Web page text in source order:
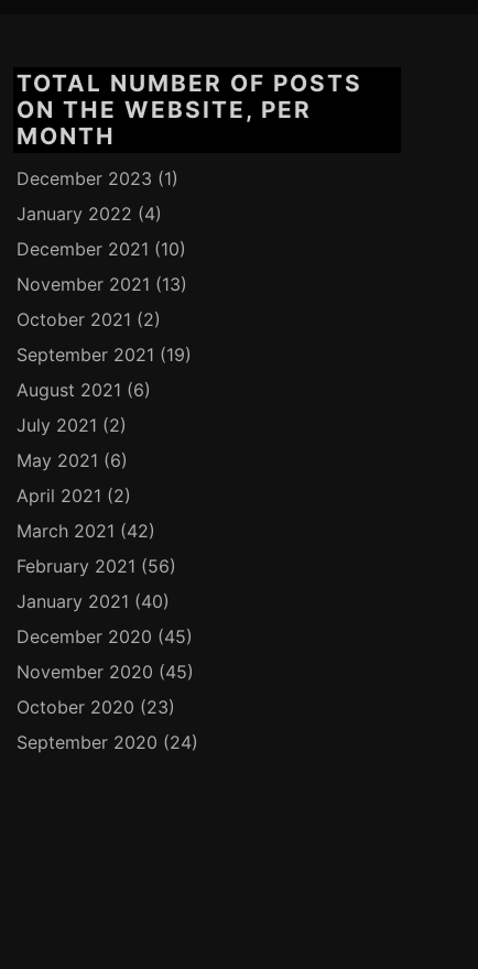
TOTAL NUMBER OF POSTS
ON THE WEBSITE, PER
MONTH
December 2023 (1)
January 2022 (4)
December 2021 (10)
November 2021 (13)
October 2021 (2)
September 2021 (19)
August 2021 (6)
July 2021 (2)
May 2021 (6)
April 2021 (2)
March 2021 (42)
February 2021 (56)
January 2021 (40)
December 2020 (45)
November 2020 (45)
October 2020 (23)
September 2020 (24)